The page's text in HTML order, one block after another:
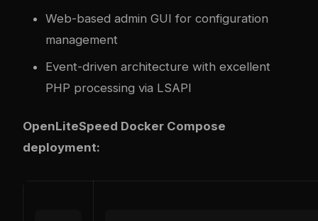
Web-based admin GUI for configuration
management
Event-driven architecture with excellent
PHP processing via LSAPI
OpenLiteSpeed Docker Compose
deployment: